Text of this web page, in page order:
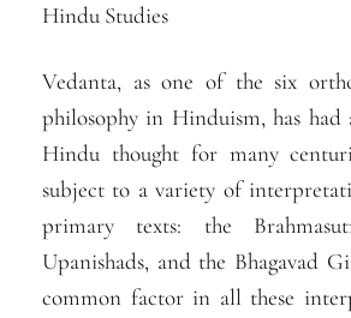
Hindu Studies
Vedanta, as one of the six
philosophy in Hinduism, has had
Hindu thought for many
subject to a variety of
primary texts: the
Upanishads, and the Bhagavad
common factor in all these